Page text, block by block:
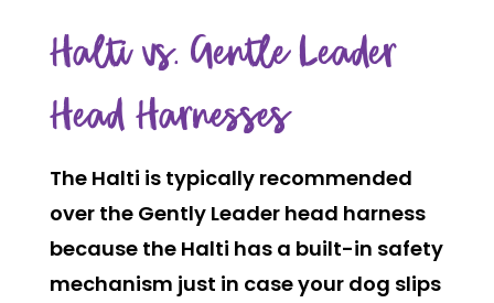
Halti vs. Gentle Leader
Head Harnesses
The Halti is typically recommended
over the Gently Leader head harness
because the Halti has a built-in safety
mechanism just in case your dog slips